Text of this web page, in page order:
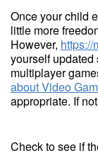
Once your child
little more
However, https://
yourself
multiplayer
about Video
appropriate. If
Check to see if